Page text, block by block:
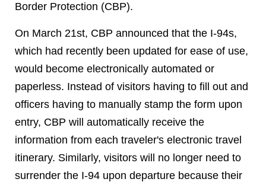
Border Protection (CBP).
On March 21st, CBP announced that the I-94s,
which had recently been updated for ease of use,
would become electronically automated or
paperless. Instead of visitors having to fill out and
officers having to manually stamp the form upon
entry, CBP will automatically receive the
information from each traveler's electronic travel
itinerary. Similarly, visitors will no longer need to
surrender the I-94 upon departure because their